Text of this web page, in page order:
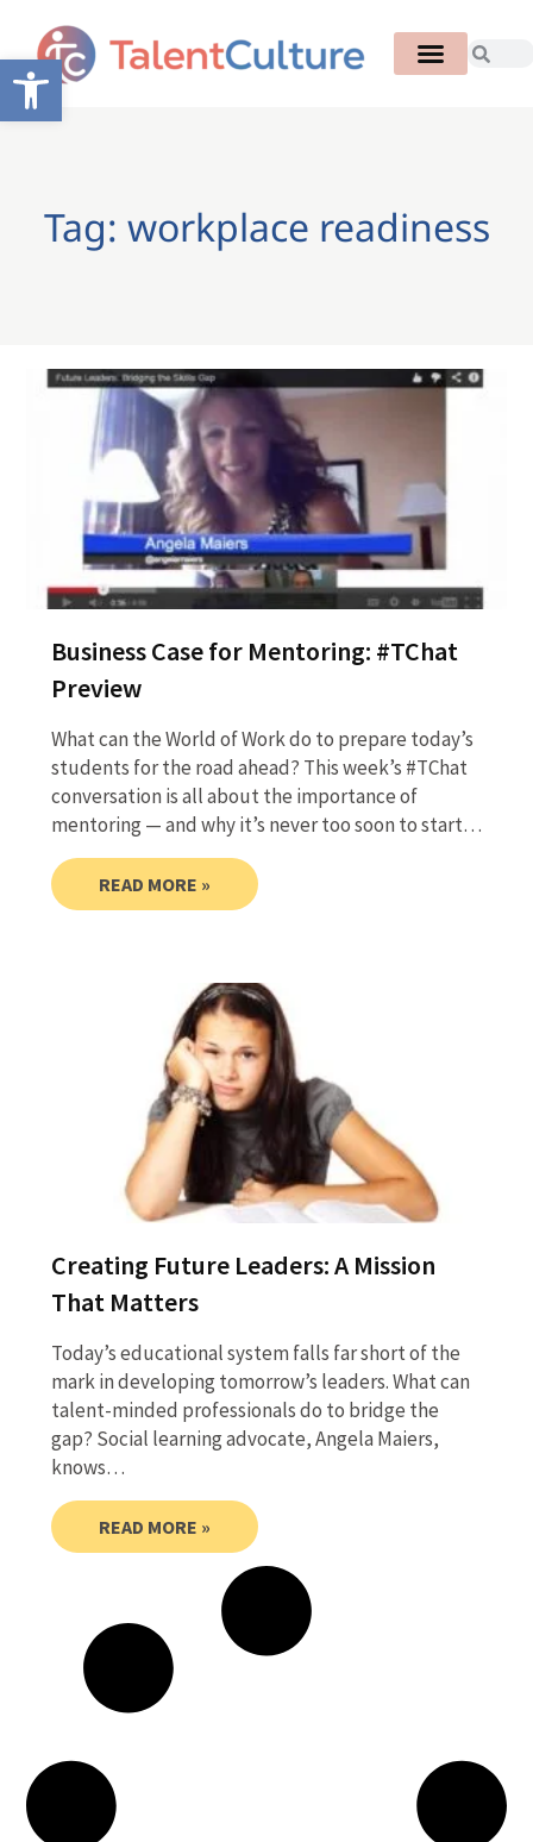
Open toolbar
Tag: workplace readiness
Business Case for Mentoring: #TChat
Preview
What can the World of Work do to prepare today’s
students for the road ahead? This week’s #TChat
conversation is all about the importance of
mentoring — and why it’s never too soon to start…
READ MORE »
Creating Future Leaders: A Mission
That Matters
Today’s educational system falls far short of the
mark in developing tomorrow’s leaders. What can
talent-minded professionals do to bridge the
gap? Social learning advocate, Angela Maiers,
knows…
READ MORE »